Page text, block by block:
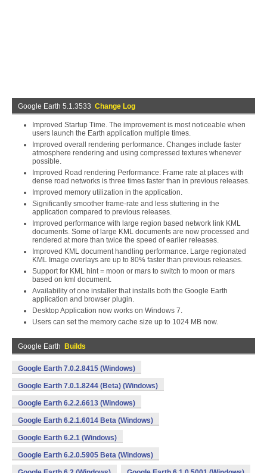
Google Earth 5.1.3533 Change Log
Improved Startup Time. The improvement is most noticeable when
users launch the Earth application multiple times.
Improved overall rendering performance. Changes include faster
atmosphere rendering and using compressed textures whenever
possible.
Improved Road rendering Performance: Frame rate at places with
dense road networks is three times faster than in previous releases.
Improved memory utilization in the application.
Significantly smoother frame-rate and less stuttering in the
application compared to previous releases.
Improved performance with large region based network link KML
documents. Some of large KML documents are now processed and
rendered at more than twice the speed of earlier releases.
Improved KML document handling performance. Large regionated
KML Image overlays are up to 80% faster than previous releases.
Support for KML hint = moon or mars to switch to moon or mars
based on kml document.
Availability of one installer that installs both the Google Earth
application and browser plugin.
Desktop Application now works on Windows 7.
Users can set the memory cache size up to 1024 MB now.
Google Earth Builds
Google Earth 7.0.2.8415 (Windows)
Google Earth 7.0.1.8244 (Beta) (Windows)
Google Earth 6.2.2.6613 (Windows)
Google Earth 6.2.1.6014 Beta (Windows)
Google Earth 6.2.1 (Windows)
Google Earth 6.2.0.5905 Beta (Windows)